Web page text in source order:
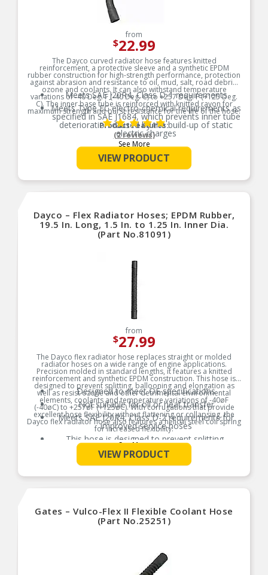
from
$22.99
The Dayco curved radiator hose features knitted
reinforcement, a protective sleeve and a synthetic EPDM
rubber construction for high-strength performance, protection
against abrasion and resistance to oil, mud, salt, road debris,
ozone and coolants. It can also withstand temperature
variations of -40 Deg. F (-40 Deg. C) to +257 Deg. F (+125 Deg.
C). The inner base tube is reinforced with knitted rayon for
maximum strength and burst resistance for the life of the hose.
Product Features:
Meets SAE J20R4, Class D-1 requirements
Meets Type EC electro-chemical requirements as
specified in SAE J1684, which prevents inner tube
deterioration caused by the build-up of static
electric charges
Provides excellent protection against external
elements
See More
(2 reviews)
VIEW PRODUCT
Dayco – Flex Radiator Hoses; EPDM Rubber,
19.5 In. Long, 1.5 In. to 1.25 In. Inner Dia.
(Part No.81091)
from
$27.99
The Dayco flex radiator hose replaces straight or molded
radiator hoses on a wide range of engine applications.
Precision molded in standard lengths, it features a knitted
reinforcement and synthetic EPDM construction. This hose is
designed to prevent splitting, ballooning and elongation as
well as resist ozone and other detrimental environmental
elements, coolants and temperature variations of -40øF
(-40øC) to +257øF (+125øC). With corrugations that provide
excellent hose flexibility without flattening or collapsing, the
Dayco flex radiator hose also features a helical steel coil spring
for increased flexibility.
Product Features:
Designed to meet OE specifications
Not suitable for oil or heat transfer
Meets SAE J20R4, Class D-2 requirements for
improved service hoses
This hose is designed to prevent splitting,
ballooning, and elongation
See More
VIEW PRODUCT
Gates – Vulco-Flex II Flexible Coolant Hose
(Part No.25251)